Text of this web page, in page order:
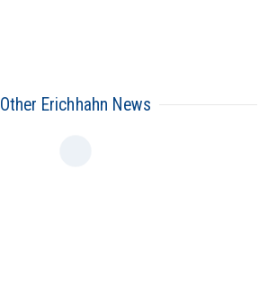
Other Erichhahn News